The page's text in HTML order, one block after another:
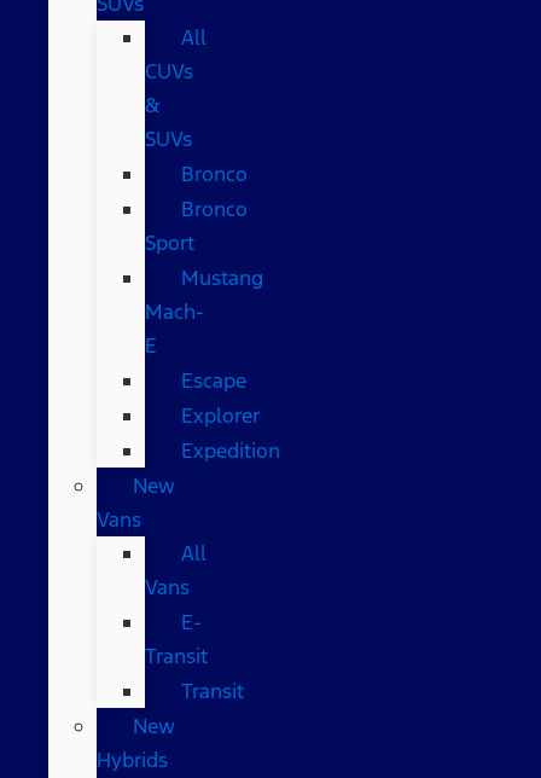
All
CUVs
&
SUVs
Bronco
Bronco
Sport
Mustang
Mach-
E
Escape
Explorer
Expedition
New
Vans
All
Vans
E-
Transit
Transit
New
Hybrids